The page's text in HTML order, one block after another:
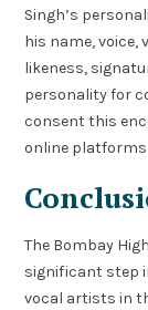
Singh’s
his name, voice,
likeness,
personality for
consent this
online
The Bombay
significant step
vocal artists in